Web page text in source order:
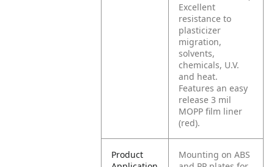
Excellent
resistance to
plasticizer
migration,
solvents,
chemicals, U.V.
and heat.
Features an easy
release 3 mil
MOPP film liner
(red).
Product
Mounting on ABS